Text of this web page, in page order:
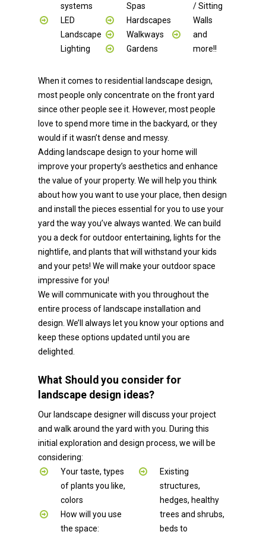
systems
LED
Landscape
Lighting
Spas
Hardscapes
Walkways
Gardens
/ Sitting
Walls
and
more!!
When it comes to residential landscape design,
most people only concentrate on the front yard
since other people see it. However, most people
love to spend more time in the backyard, or they
would if it wasn’t dense and messy.
Adding landscape design to your home will
improve your property’s aesthetics and enhance
the value of your property. We will help you think
about how you want to use your place, then design
and install the pieces essential for you to use your
yard the way you’ve always wanted. We can build
you a deck for outdoor entertaining, lights for the
nightlife, and plants that will withstand your kids
and your pets! We will make your outdoor space
impressive for you!
We will communicate with you throughout the
entire process of landscape installation and
design. We’ll always let you know your options and
keep these options updated until you are
delighted.
What Should you consider for
landscape design ideas?
Our landscape designer will discuss your project
and walk around the yard with you. During this
initial exploration and design process, we will be
considering:
Your taste, types
of plants you like,
colors
How will you use
the space:
Existing
structures,
hedges, healthy
trees and shrubs,
beds to